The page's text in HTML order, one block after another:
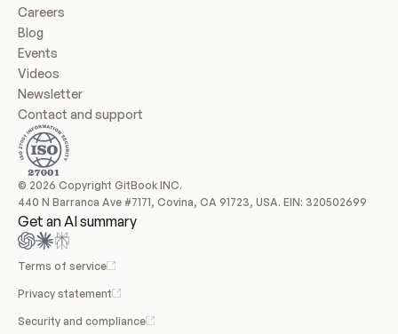
Careers
Blog
Events
Videos
Newsletter
Contact and support
© 2026 Copyright GitBook INC.
440 N Barranca Ave #7171, Covina, CA 91723, USA. EIN: 320502699
Get an AI summary
Terms of service
Privacy statement
Security and compliance